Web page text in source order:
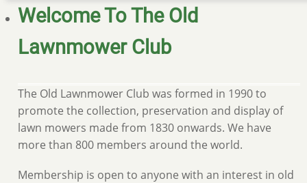
Welcome To The Old
Lawnmower Club
The Old Lawnmower Club was formed in 1990 to
promote the collection, preservation and display of
lawn mowers made from 1830 onwards. We have
more than 800 members around the world.
Membership is open to anyone with an interest in old